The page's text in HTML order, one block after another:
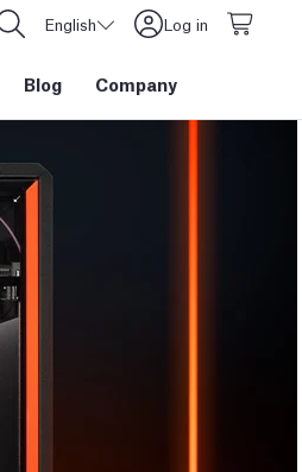
English Log in
Blog Company